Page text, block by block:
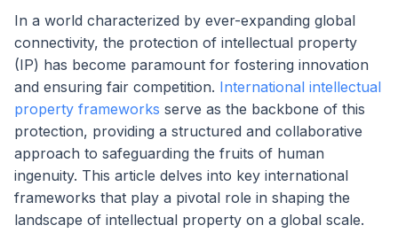
In a world characterized by ever-expanding global
connectivity, the protection of intellectual property
(IP) has become paramount for fostering innovation
and ensuring fair competition. International intellectual
property frameworks serve as the backbone of this
protection, providing a structured and collaborative
approach to safeguarding the fruits of human
ingenuity. This article delves into key international
frameworks that play a pivotal role in shaping the
landscape of intellectual property on a global scale.